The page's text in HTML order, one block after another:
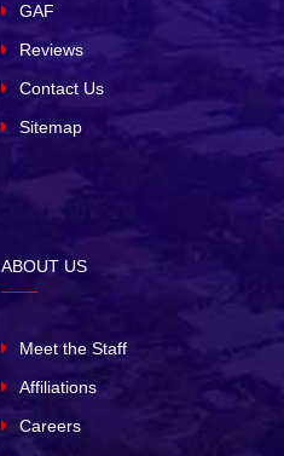
GAF
Reviews
Contact Us
Sitemap
ABOUT US
Meet the Staff
Affiliations
Careers